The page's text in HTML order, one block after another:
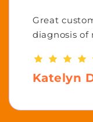
Great
diagnosis of
Katelyn